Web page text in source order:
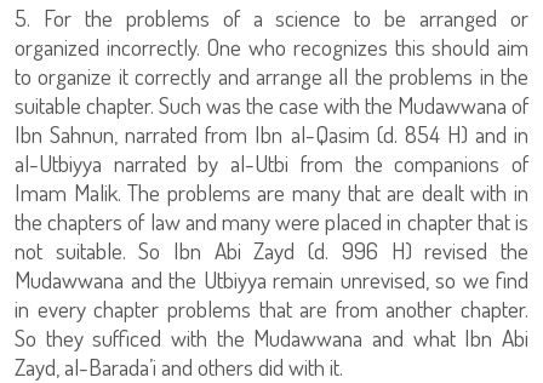
5. For the problems of a science to be arranged or
organized incorrectly. One who recognizes this should aim
to organize it correctly and arrange all the problems in the
suitable chapter. Such was the case with the Mudawwana of
Ibn Sahnun, narrated from Ibn al-Qasim (d. 854 H) and in
al-Utbiyya narrated by al-Utbi from the companions of
Imam Malik. The problems are many that are dealt with in
the chapters of law and many were placed in chapter that is
not suitable. So Ibn Abi Zayd (d. 996 H) revised the
Mudawwana and the Utbiyya remain unrevised, so we find
in every chapter problems that are from another chapter.
So they sufficed with the Mudawwana and what Ibn Abi
Zayd, al-Barada’i and others did with it.